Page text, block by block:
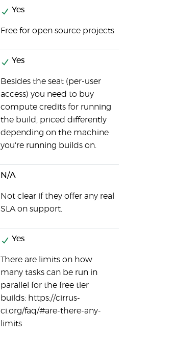
Yes
Free for open source projects
Yes
Besides the seat (per-user
access) you need to buy
compute credits for running
the build, priced differently
depending on the machine
you're running builds on.
N/A
Not clear if they offer any real
SLA on support.
Yes
There are limits on how
many tasks can be run in
parallel for the free tier
builds: https://cirrus-
ci.org/faq/#are-there-any-
limits